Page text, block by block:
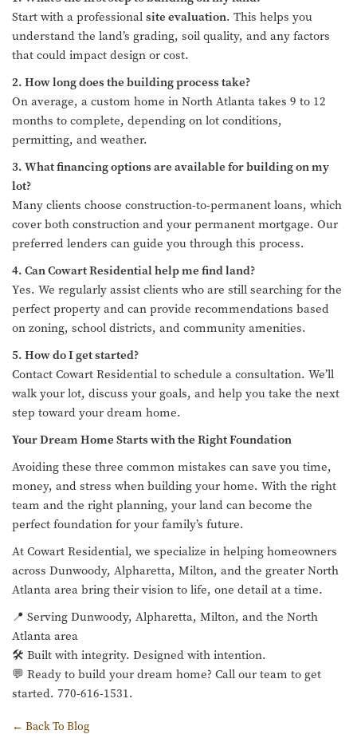
Start with a professional site evaluation. This helps you
understand the land’s grading, soil quality, and any factors
that could impact design or cost.
2. How long does the building process take?
On average, a custom home in North Atlanta takes 9 to 12
months to complete, depending on lot conditions,
permitting, and weather.
3. What financing options are available for building on my
lot?
Many clients choose construction-to-permanent loans, which
cover both construction and your permanent mortgage. Our
preferred lenders can guide you through this process.
4. Can Cowart Residential help me find land?
Yes. We regularly assist clients who are still searching for the
perfect property and can provide recommendations based
on zoning, school districts, and community amenities.
5. How do I get started?
Contact Cowart Residential to schedule a consultation. We’ll
walk your lot, discuss your goals, and help you take the next
step toward your dream home.
Your Dream Home Starts with the Right Foundation
Avoiding these three common mistakes can save you time,
money, and stress when building your home. With the right
team and the right planning, your land can become the
perfect foundation for your family’s future.
At Cowart Residential, we specialize in helping homeowners
across Dunwoody, Alpharetta, Milton, and the greater North
Atlanta area bring their vision to life, one detail at a time.
📍 Serving Dunwoody, Alpharetta, Milton, and the North
Atlanta area
🛠️ Built with integrity. Designed with intention.
💬 Ready to build your dream home? Call our team to get
started. 770-616-1531.
← Back To Blog